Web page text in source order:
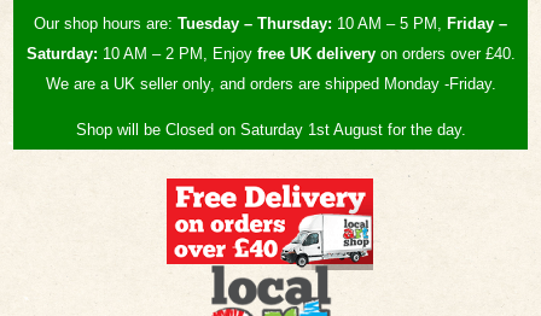
Our shop hours are: Tuesday – Thursday: 10 AM – 5 PM, Friday –
Saturday: 10 AM – 2 PM, Enjoy free UKdeliveryon orders over £40.
We are a UK seller only, and orders are shipped Monday -Friday.
Shop will be Closed on Saturday 1st August for the day.